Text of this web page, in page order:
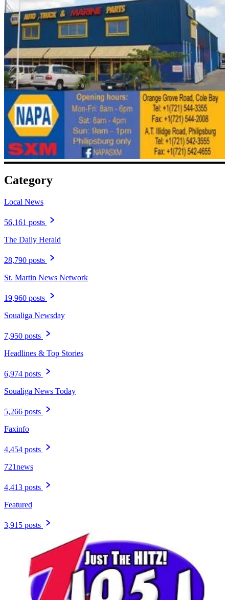
Category
Local News
56,161 posts
The Daily Herald
28,790 posts
St. Martin News Network
19,960 posts
Soualiga Newsday
7,950 posts
Headlines & Top Stories
6,974 posts
Soualiga News Today
5,266 posts
Faxinfo
4,454 posts
721news
4,413 posts
Featured
3,915 posts